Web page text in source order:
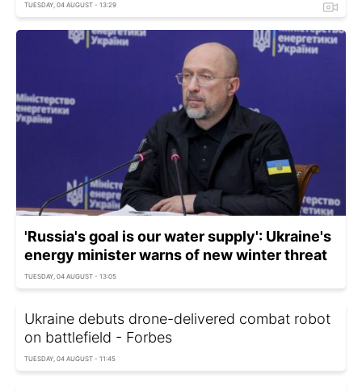
TUESDAY, 04 AUGUST - 13:29
'Russia's goal is our water supply': Ukraine's
energy minister warns of new winter threat
TUESDAY, 04 AUGUST - 13:05
Ukraine debuts drone-delivered combat robot
on battlefield - Forbes
TUESDAY, 04 AUGUST - 11:45